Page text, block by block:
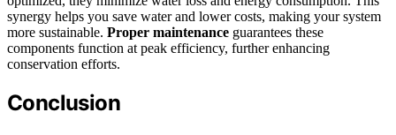
synergy helps you save water and lower costs, making your system
more sustainable. Proper maintenance guarantees these
components function at peak efficiency, further enhancing
conservation efforts.
Conclusion